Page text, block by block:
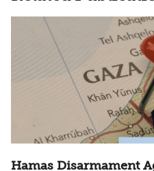
Hamas Disarmament